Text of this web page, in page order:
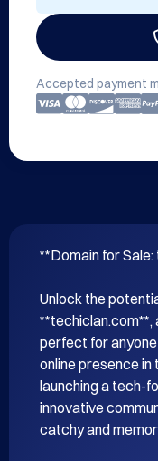
Accepted payment
**Domain for
Unlock the
**techiclan.com**,
perfect for
online presence
launching a tech-
innovative
catchy and